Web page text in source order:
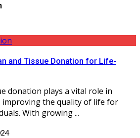
and Tissue Donation for Life-
donation plays a vital role in
improving the quality of life for
With growing ...